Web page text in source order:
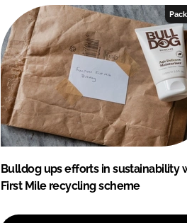
Bulldog ups efforts in sustainability
First Mile recycling scheme